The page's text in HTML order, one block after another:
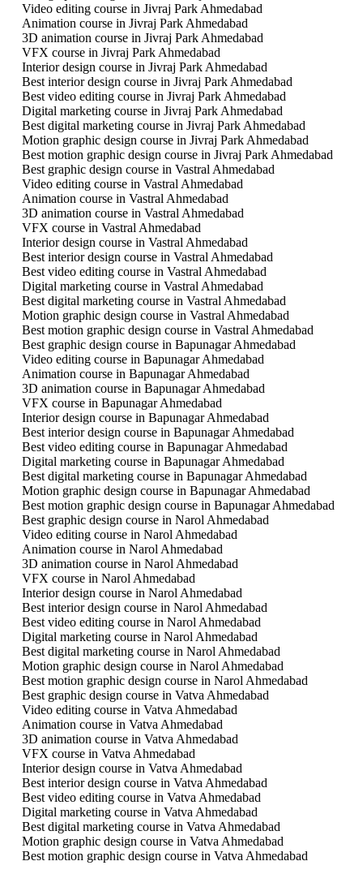
Video editing course in Jivraj Park Ahmedabad
Animation course in Jivraj Park Ahmedabad
3D animation course in Jivraj Park Ahmedabad
VFX course in Jivraj Park Ahmedabad
Interior design course in Jivraj Park Ahmedabad
Best interior design course in Jivraj Park Ahmedabad
Best video editing course in Jivraj Park Ahmedabad
Digital marketing course in Jivraj Park Ahmedabad
Best digital marketing course in Jivraj Park Ahmedabad
Motion graphic design course in Jivraj Park Ahmedabad
Best motion graphic design course in Jivraj Park Ahmedabad
Best graphic design course in Vastral Ahmedabad
Video editing course in Vastral Ahmedabad
Animation course in Vastral Ahmedabad
3D animation course in Vastral Ahmedabad
VFX course in Vastral Ahmedabad
Interior design course in Vastral Ahmedabad
Best interior design course in Vastral Ahmedabad
Best video editing course in Vastral Ahmedabad
Digital marketing course in Vastral Ahmedabad
Best digital marketing course in Vastral Ahmedabad
Motion graphic design course in Vastral Ahmedabad
Best motion graphic design course in Vastral Ahmedabad
Best graphic design course in Bapunagar Ahmedabad
Video editing course in Bapunagar Ahmedabad
Animation course in Bapunagar Ahmedabad
3D animation course in Bapunagar Ahmedabad
VFX course in Bapunagar Ahmedabad
Interior design course in Bapunagar Ahmedabad
Best interior design course in Bapunagar Ahmedabad
Best video editing course in Bapunagar Ahmedabad
Digital marketing course in Bapunagar Ahmedabad
Best digital marketing course in Bapunagar Ahmedabad
Motion graphic design course in Bapunagar Ahmedabad
Best motion graphic design course in Bapunagar Ahmedabad
Best graphic design course in Narol Ahmedabad
Video editing course in Narol Ahmedabad
Animation course in Narol Ahmedabad
3D animation course in Narol Ahmedabad
VFX course in Narol Ahmedabad
Interior design course in Narol Ahmedabad
Best interior design course in Narol Ahmedabad
Best video editing course in Narol Ahmedabad
Digital marketing course in Narol Ahmedabad
Best digital marketing course in Narol Ahmedabad
Motion graphic design course in Narol Ahmedabad
Best motion graphic design course in Narol Ahmedabad
Best graphic design course in Vatva Ahmedabad
Video editing course in Vatva Ahmedabad
Animation course in Vatva Ahmedabad
3D animation course in Vatva Ahmedabad
VFX course in Vatva Ahmedabad
Interior design course in Vatva Ahmedabad
Best interior design course in Vatva Ahmedabad
Best video editing course in Vatva Ahmedabad
Digital marketing course in Vatva Ahmedabad
Best digital marketing course in Vatva Ahmedabad
Motion graphic design course in Vatva Ahmedabad
Best motion graphic design course in Vatva Ahmedabad